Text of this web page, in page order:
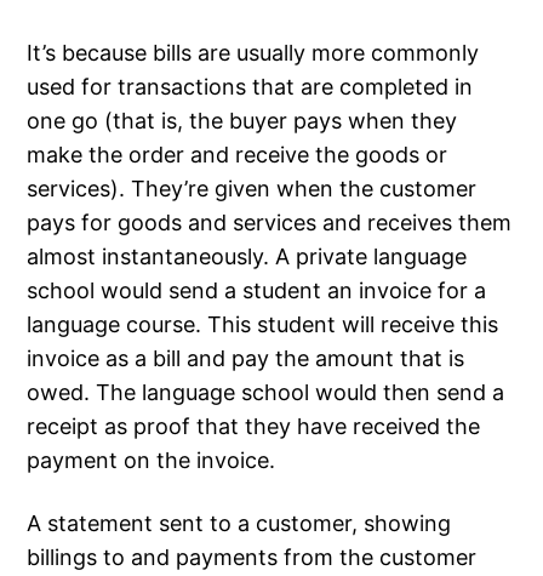
It’s because bills are usually more commonly
used for transactions that are completed in
one go (that is, the buyer pays when they
make the order and receive the goods or
services). They’re given when the customer
pays for goods and services and receives them
almost instantaneously. A private language
school would send a student an invoice for a
language course. This student will receive this
invoice as a bill and pay the amount that is
owed. The language school would then send a
receipt as proof that they have received the
payment on the invoice.
A statement sent to a customer, showing
billings to and payments from the customer